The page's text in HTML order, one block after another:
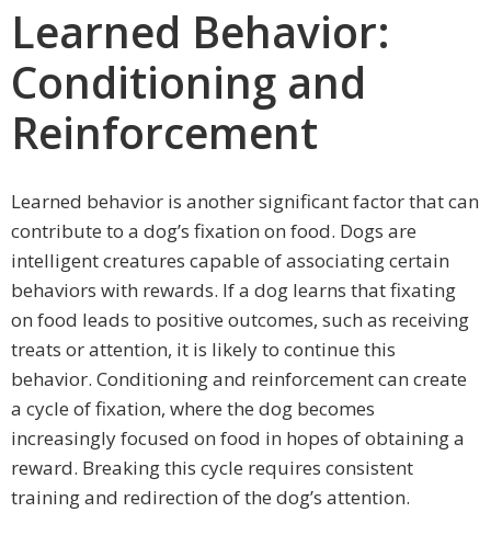
Learned Behavior:
Conditioning and
Reinforcement
Learned behavior is another significant factor that can
contribute to a dog’s fixation on food. Dogs are
intelligent creatures capable of associating certain
behaviors with rewards. If a dog learns that fixating
on food leads to positive outcomes, such as receiving
treats or attention, it is likely to continue this
behavior. Conditioning and reinforcement can create
a cycle of fixation, where the dog becomes
increasingly focused on food in hopes of obtaining a
reward. Breaking this cycle requires consistent
training and redirection of the dog’s attention.